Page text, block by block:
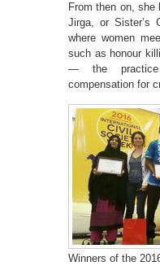
From then on, she
Jirga, or Sister’s
where women
such as honour
— the
compensation for
Winners of the